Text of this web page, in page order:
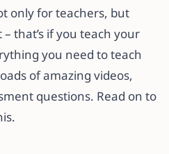
only for teachers, but
that’s if you teach your
you need to teach
of amazing videos,
questions. Read on to